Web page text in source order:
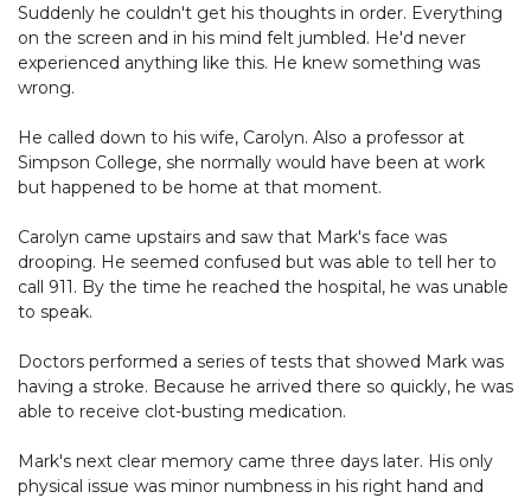
Suddenly he couldn't get his thoughts in order. Everything
on the screen and in his mind felt jumbled. He'd never
experienced anything like this. He knew something was
wrong.
He called down to his wife, Carolyn. Also a professor at
Simpson College, she normally would have been at work
but happened to be home at that moment.
Carolyn came upstairs and saw that Mark's face was
drooping. He seemed confused but was able to tell her to
call 911. By the time he reached the hospital, he was unable
to speak.
Doctors performed a series of tests that showed Mark was
having a stroke. Because he arrived there so quickly, he was
able to receive clot-busting medication.
Mark's next clear memory came three days later. His only
physical issue was minor numbness in his right hand and